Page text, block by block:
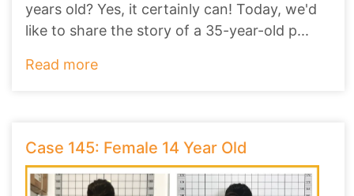
years old? Yes, it certainly can! Today, we'd
like to share the story of a 35-year-old p...
Read more
Case 145: Female 14 Year Old